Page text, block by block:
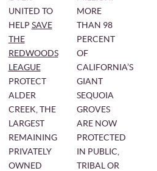
UNITED TO
HELP SAVE
THE
REDWOODS
LEAGUE
PROTECT
ALDER
CREEK, THE
LARGEST
REMAINING
PRIVATELY
OWNED
MORE
THAN 98
PERCENT
OF
CALIFORNIA’S
GIANT
SEQUOIA
GROVES
ARE NOW
PROTECTED
IN PUBLIC,
TRIBAL OR